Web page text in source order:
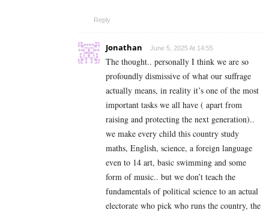
Reply
Jonathan June 5, 2025 At 14:55
The thought.. personally I think we are so
profoundly dismissive of what our suffrage
actually means, in reality it’s one of the most
important tasks we all have ( apart from
raising and protecting the next generation)..
we make every child this country study
maths, English, science, a foreign language
even to 14 art, basic swimming and some
form of music.. but we don’t teach the
fundamentals of political science to an actual
electorate who pick who runs the country, the